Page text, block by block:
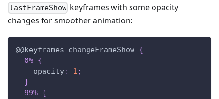
lastFrameShow keyframes with some opacity
changes for smoother animation:
@@keyframes changeFrameShow {
0% {
opacity: 1 ;
}
99% {